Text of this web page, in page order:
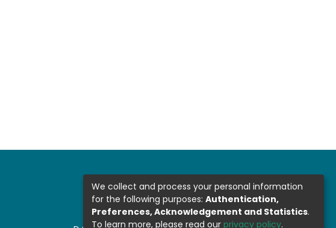
We collect and process your personal information
for the following purposes: Authentication,
Preferences, Acknowledgement and Statistics.
To learn more, please read our privacy policy.